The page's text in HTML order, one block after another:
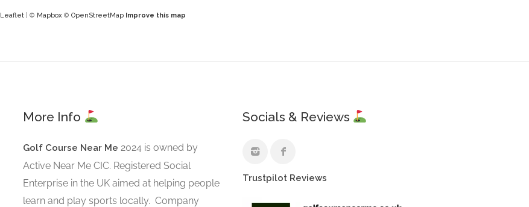
Leaflet | © Mapbox ©OpenStreetMap Improve this map
More Info
Golf Course Near Me 2024 is owned by
Active Near Me CIC. Registered Social
Enterprise in the UK aimed at helping people
learn and play sports locally. Company
Socials & Reviews
Trustpilot Reviews